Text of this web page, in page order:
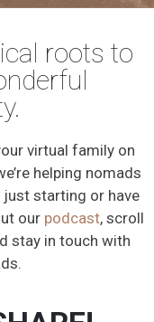
roots to
virtual family on
helping nomads
just starting or have
our podcast, scroll
stay in touch with